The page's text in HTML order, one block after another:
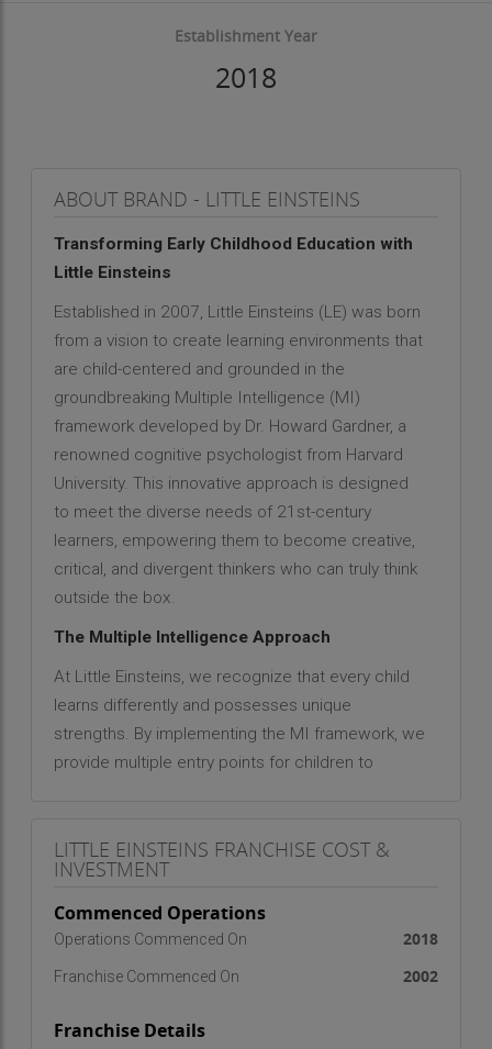
Establishment Year
2018
ABOUT BRAND - LITTLE EINSTEINS
Transforming Early Childhood Education with
Little Einsteins
Established in 2007, Little Einsteins (LE) was born
from a vision to create learning environments that
are child-centered and grounded in the
groundbreaking Multiple Intelligence (MI)
framework developed by Dr. Howard Gardner, a
renowned cognitive psychologist from Harvard
University. This innovative approach is designed
to meet the diverse needs of 21st-century
learners, empowering them to become creative,
critical, and divergent thinkers who can truly think
outside the box.
The Multiple Intelligence Approach
At Little Einsteins, we recognize that every child
learns differently and possesses unique
strengths. By implementing the MI framework, we
provide multiple entry points for children to
and needs. Our mission is clear: to ensure that
education is specific to a child’s needs, focusing
on the process of learning itself. We believe that
"the genius is within" every child, waiting to be
Little Einsteins has successfully expanded its
LITTLE EINSTEINS FRANCHISE COST &
INVESTMENT
Commenced Operations
Operations Commenced On 2018
Franchise Commenced On 2002
Franchise Details